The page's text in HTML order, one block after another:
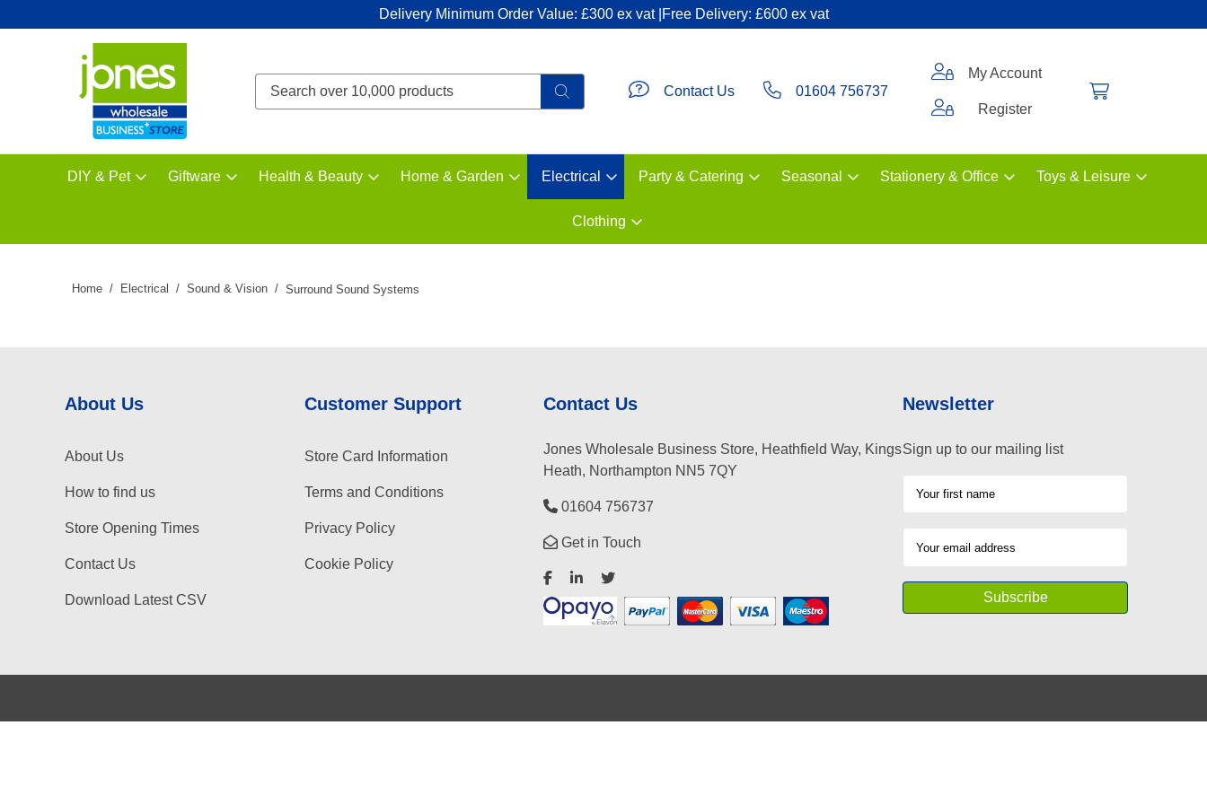
Delivery Minimum Order Value: £300 ex vat |Free Delivery: £600 ex vat
DIY & Pet Giftware Health & Beauty Home & Garden Electrical Party & Catering Seasonal Stationery & Office Toys & Leisure
Clothing
Contact Us 01604 756737
My Account
Register
Home Electrical Sound & Vision Surround Sound Systems
About Us
About Us
How to find us
Store Opening Times
Contact Us
Download Latest CSV
Customer Support
Store Card Information
Terms and Conditions
Privacy Policy
Cookie Policy
Contact Us
Jones Wholesale Business Store, Heathfield Way, Kings
Heath, Northampton NN5 7QY
01604 756737
Get in Touch
Newsletter
Sign up to our mailing list